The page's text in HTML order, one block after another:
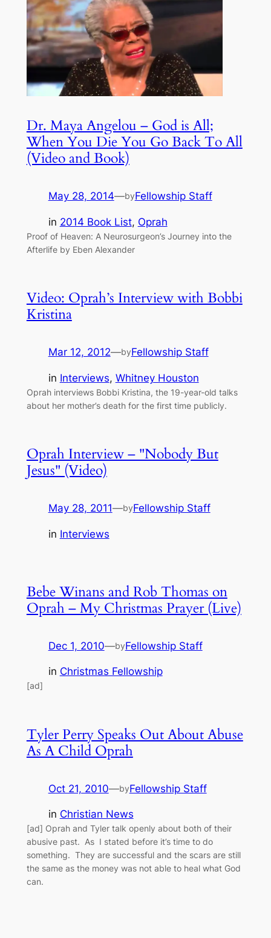
Dr. Maya Angelou – God is All;
When You Die You Go Back To All
(Video and Book)
May 28, 2014—byFellowship Staff
in 2014 Book List, Oprah
Proof of Heaven: A Neurosurgeon’s Journey into the
Afterlife by Eben Alexander
Video: Oprah’s Interview with Bobbi
Kristina
Mar 12, 2012—byFellowship Staff
in Interviews, Whitney Houston
Oprah interviews Bobbi Kristina, the 19-year-old talks
about her mother’s death for the first time publicly.
Oprah Interview – "Nobody But
Jesus" (Video)
May 28, 2011—byFellowship Staff
in Interviews
Bebe Winans and Rob Thomas on
Oprah – My Christmas Prayer (Live)
Dec 1, 2010—byFellowship Staff
in Christmas Fellowship
[ad]
Tyler Perry Speaks Out About Abuse
As A Child Oprah
Oct 21, 2010—byFellowship Staff
in Christian News
[ad] Oprah and Tyler talk openly about both of their
abusive past. As I stated before it’s time to do
something. They are successful and the scars are still
the same as the money was not able to heal what God
can.